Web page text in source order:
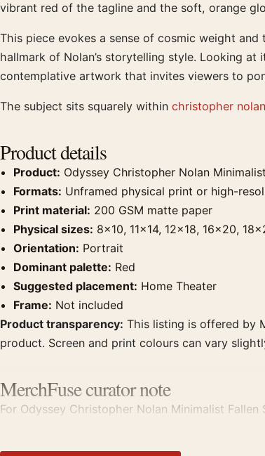
vibrant red of the tagline and the soft, orange
This piece evokes a sense of cosmic weight
hallmark of Nolan’s storytelling style. Looking
contemplative artwork that invites viewers to
The subject sits squarely within christopher
Product details
Product: Odyssey Christopher Nolan
Formats: Unframed physical print or high-
Print material: 200 GSM matte paper
Physical sizes: 8×10, 11×14, 12×18, 16×20,
Orientation: Portrait
Dominant palette: Red
Suggested placement: Home Theater
Frame: Not included
Product transparency: This listing is offered by
product. Screen and print colours can vary
MerchFuse curator note
For Odyssey Christopher Nolan Minimalist